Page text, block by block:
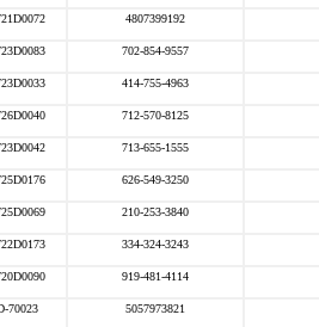
4807399192
702-854-9557
414-755-4963
712-570-8125
713-655-1555
626-549-3250
210-253-3840
334-324-3243
919-481-4114
70023 5057973821